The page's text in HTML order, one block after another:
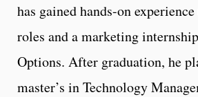
has gained hands-on
roles and a marketing
Options. After graduation, he
master’s in Technology